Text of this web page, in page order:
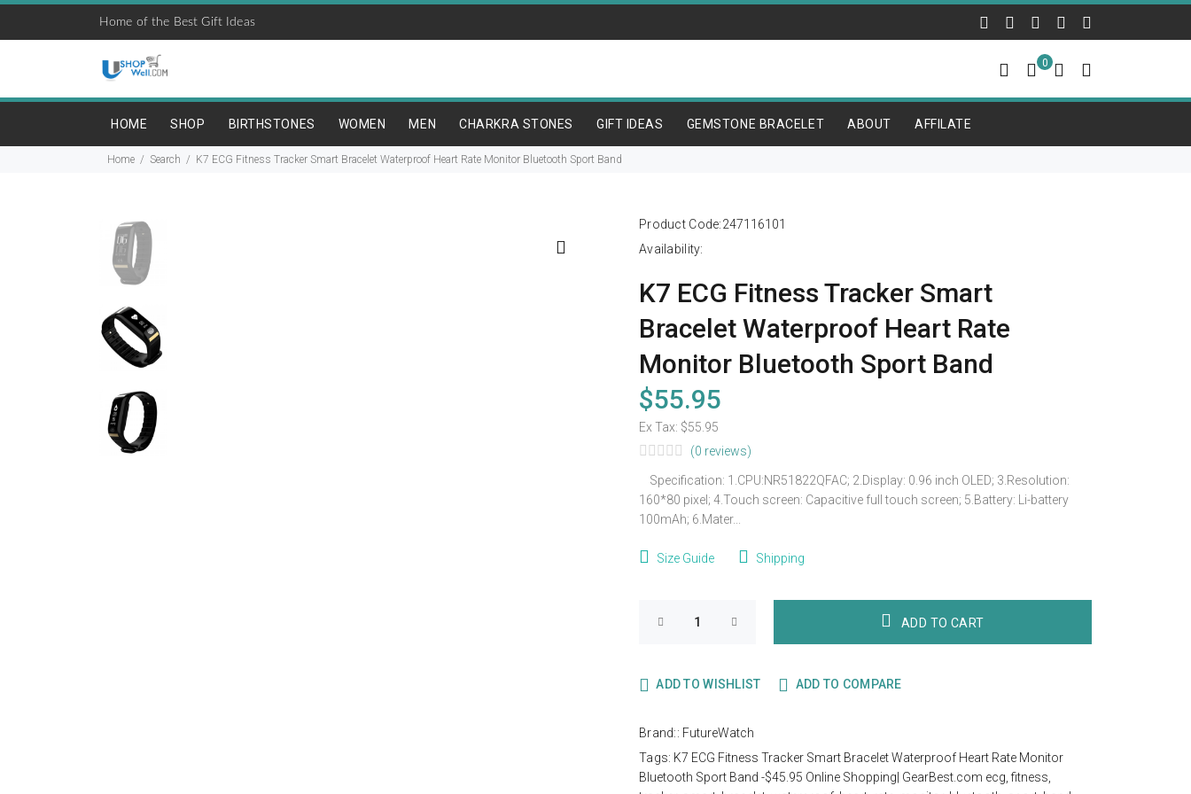
Home of the Best Gift Ideas
0
HOME SHOP BIRTHSTONES WOMEN MEN CHARKRA STONES GIFT IDEAS GEMSTONE BRACELET ABOUT AFFILATE
Home Search K7 ECG Fitness Tracker Smart Bracelet Waterproof Heart Rate Monitor Bluetooth Sport Band
Product Code:247116101
Availability:
K7 ECG Fitness Tracker Smart
Bracelet Waterproof Heart Rate
Monitor Bluetooth Sport Band
$55.95
Ex Tax: $55.95
(0 reviews)
Specification: 1.CPU:NR51822QFAC; 2.Display: 0.96 inch OLED; 3.Resolution:
160*80 pixel; 4.Touch screen: Capacitive full touch screen; 5.Battery: Li-battery
100mAh; 6.Mater...
Size Guide Shipping
ADD TO CART
ADD TO WISHLIST ADD TO COMPARE
Brand:: FutureWatch
Tags: K7 ECG Fitness Tracker Smart Bracelet Waterproof Heart Rate Monitor
Bluetooth Sport Band -$45.95 Online Shopping| GearBest.com ecg ,fitness